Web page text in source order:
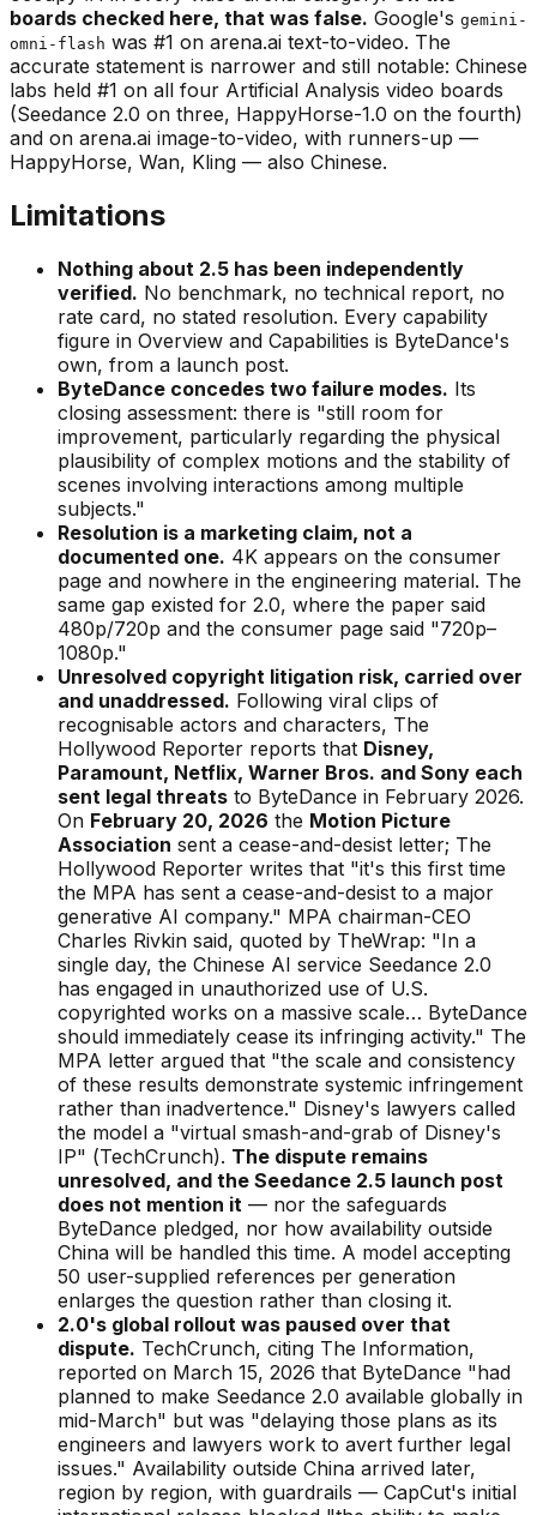
boards checked here, that was false. Google's gemini-
omni-flash was #1 on arena.ai text-to-video. The
accurate statement is narrower and still notable: Chinese
labs held #1 on all four Artificial Analysis video boards
(Seedance 2.0 on three, HappyHorse-1.0 on the fourth)
and on arena.ai image-to-video, with runners-up —
HappyHorse, Wan, Kling — also Chinese.
Limitations
Nothing about 2.5 has been independently
verified. No benchmark, no technical report, no
rate card, no stated resolution. Every capability
figure in Overview and Capabilities is ByteDance's
own, from a launch post.
ByteDance concedes two failure modes. Its
closing assessment: there is "still room for
improvement, particularly regarding the physical
plausibility of complex motions and the stability of
scenes involving interactions among multiple
subjects."
Resolution is a marketing claim, not a
documented one. 4K appears on the consumer
page and nowhere in the engineering material. The
same gap existed for 2.0, where the paper said
480p/720p and the consumer page said "720p–
1080p."
Unresolved copyright litigation risk, carried over
and unaddressed. Following viral clips of
recognisable actors and characters, The
Hollywood Reporter reports that Disney,
Paramount, Netflix, Warner Bros. and Sony each
sent legal threats to ByteDance in February 2026.
On February 20, 2026 the Motion Picture
Association sent a cease-and-desist letter; The
Hollywood Reporter writes that "it's this first time
the MPA has sent a cease-and-desist to a major
generative AI company." MPA chairman-CEO
Charles Rivkin said, quoted by TheWrap: "In a
single day, the Chinese AI service Seedance 2.0
has engaged in unauthorized use of U.S.
copyrighted works on a massive scale… ByteDance
should immediately cease its infringing activity." The
MPA letter argued that "the scale and consistency
of these results demonstrate systemic infringement
rather than inadvertence." Disney's lawyers called
the model a "virtual smash-and-grab of Disney's
IP" (TechCrunch). The dispute remains
unresolved, and the Seedance 2.5 launch post
does not mention it — nor the safeguards
ByteDance pledged, nor how availability outside
China will be handled this time. A model accepting
50 user-supplied references per generation
enlarges the question rather than closing it.
2.0's global rollout was paused over that
dispute. TechCrunch, citing The Information,
reported on March 15, 2026 that ByteDance "had
planned to make Seedance 2.0 available globally in
mid-March" but was "delaying those plans as its
engineers and lawyers work to avert further legal
issues." Availability outside China arrived later,
region by region, with guardrails — CapCut's initial